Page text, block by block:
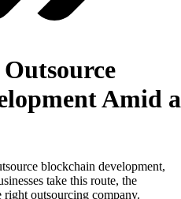
Outsource
Amid a
blockchain development,
take this route, the
right outsourcing company.